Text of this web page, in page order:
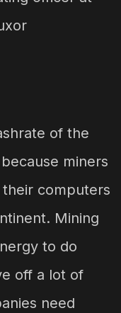
of the
miners
computers
Mining
to do
off a lot of
need